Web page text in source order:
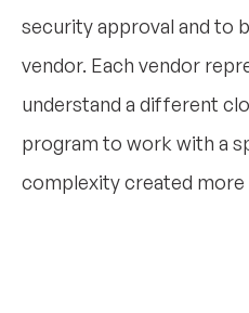
security approval and to
vendor. Each vendor
understand a different
program to work with a
complexity created